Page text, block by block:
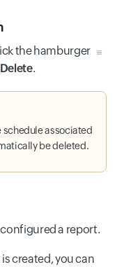
the hamburger
Delete.
associated
be deleted.
a report.
created, you can